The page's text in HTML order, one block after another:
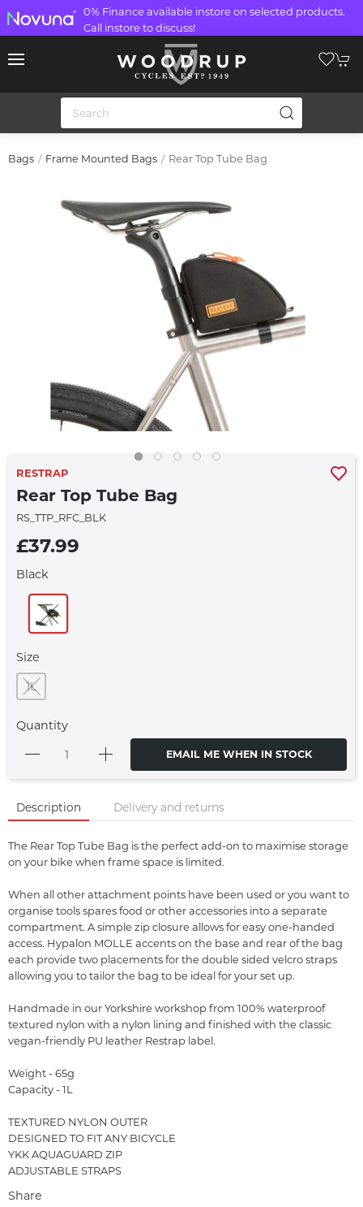
0% Finance available instore on selected products.
Call instore to discuss!
Bags Frame Mounted Bags Rear Top Tube Bag
RESTRAP
Rear Top Tube Bag
RS_TTP_RFC_BLK
£37.99
Black
Size
1L
Quantity
EMAIL ME WHEN IN STOCK
Description Delivery and returns
The Rear Top Tube Bag is the perfect add-on to maximise storage
on your bike when frame space is limited.
When all other attachment points have been used or you want to
organise tools spares food or other accessories into a separate
compartment. A simple zip closure allows for easy one-handed
access. Hypalon MOLLE accents on the base and rear of the bag
each provide two placements for the double sided velcro straps
allowing you to tailor the bag to be ideal for your set up.
Handmade in our Yorkshire workshop from 100% waterproof
textured nylon with a nylon lining and finished with the classic
vegan-friendly PU leather Restrap label.
Weight - 65g
Capacity - 1L
TEXTURED NYLON OUTER
DESIGNED TO FIT ANY BICYCLE
YKK AQUAGUARD ZIP
ADJUSTABLE STRAPS
Share